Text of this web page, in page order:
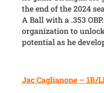
the end of the 2024
A Ball with a .353
organization to
potential as he
Jac Caglianone – 1B/